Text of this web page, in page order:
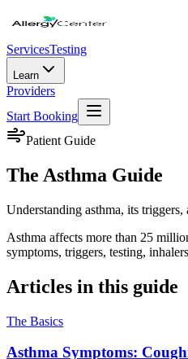
ServicesTesting
Learn
Providers
Start Booking
Patient Guide
The Asthma Guide
Understanding asthma, its
Asthma affects more than 25
symptoms, triggers, testing,
Articles in this guide
The Basics
Asthma Symptoms: